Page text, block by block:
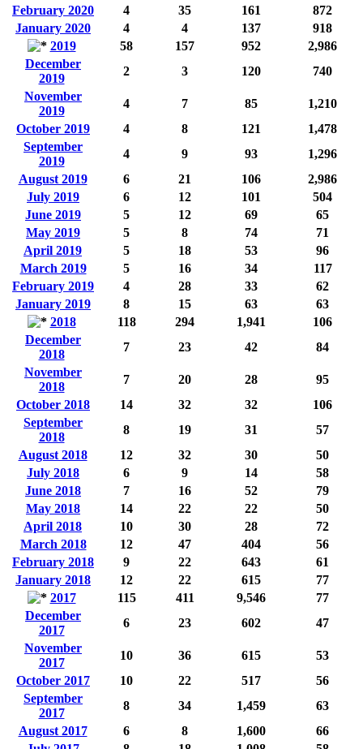
February 2020
4 35 161
872
January 2020
4 4 137
918
2019
58 157 952
2,986
December
2019
2 3 120
740
November
2019
4 7 85
1,210
October 2019
4 8 121
1,478
September
2019
4 9 93
1,296
August 2019
6 21 106
2,986
July 2019
6 12 101
504
June 2019
5 12 69
65
May 2019
5 8 74
71
April 2019
5 18 53
96
March 2019
5 16 34
117
February 2019
4 28 33
62
January 2019
8 15 63
63
2018
118 294 1,941
106
December
2018
7 23 42
84
November
2018
7 20 28
95
October 2018
14 32 32
106
September
2018
8 19 31
57
August 2018
12 32 30
50
July 2018
6 9 14
58
June 2018
7 16 52
79
May 2018
14 22 22
50
April 2018
10 30 28
72
March 2018
12 47 404
56
February 2018
9 22 643
61
January 2018
12 22 615
77
2017
115 411 9,546
77
December
2017
6 23 602
47
November
2017
10 36 615
53
October 2017
10 22 517
56
September
2017
8 34 1,459
63
August 2017
6 8 1,600
66